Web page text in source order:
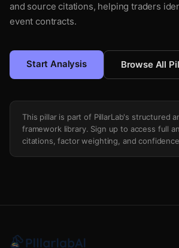
and source citations, helping traders
event contracts.
Start Analysis Browse All
This pillar is part of PillarLab's structured
framework library. Sign up to access full
citations, factor weighting, and